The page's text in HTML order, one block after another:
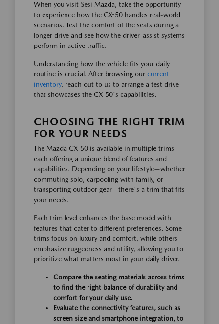
When you visit Sesi Mazda, take the opportunity
to experience how the CX-50 handles real-world
scenarios. Test the comfort of the seats during a
longer drive and see how the driver-assist systems
perform in active traffic.
Understanding how the vehicle fits your daily
routine is crucial. After browsing our current
inventory, reach out to us to arrange a test drive
that showcases the CX-50's capabilities.
CHOOSING THE RIGHT TRIM
FOR YOUR NEEDS
The Mazda CX-50 is available in multiple trims,
each offering a unique blend of features and
capabilities. Depending on your lifestyle—whether
commuting solo, carpooling with family, or
transporting outdoor gear—there's a trim that fits
your needs.
Each trim level enhances the base model with
features that cater to different preferences. Some
trims focus on luxury and comfort, while others
emphasize ruggedness and utility, allowing you to
prioritize what matters most in your daily driver.
Compare the seating materials across trims
to find the right balance of durability and
comfort for your daily use.
Evaluate the connectivity features, such as
screen size and smartphone integration, to